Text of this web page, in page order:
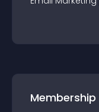
Membership